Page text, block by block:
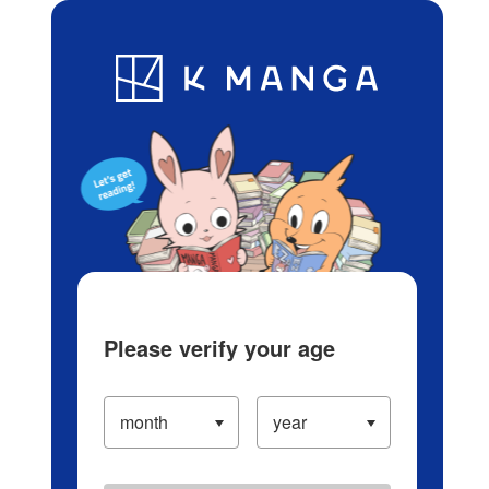
Blog App Ranking History
Please verify your age